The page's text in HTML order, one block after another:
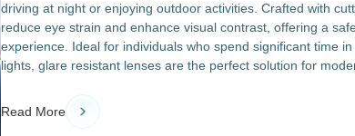
driving at night or enjoying outdoor activities. Crafted with
reduce eye strain and enhance visual contrast, offering a
experience. Ideal for individuals who spend significant time
lights, glare resistant lenses are the perfect solution for
Read More